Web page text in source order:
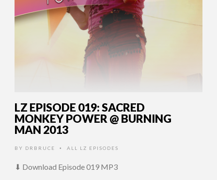
LZ EPISODE 019: SACRED
MONKEY POWER @ BURNING
MAN 2013
BY DRBRUCE • ALL LZ EPISODES
⬇ Download Episode 019 MP3